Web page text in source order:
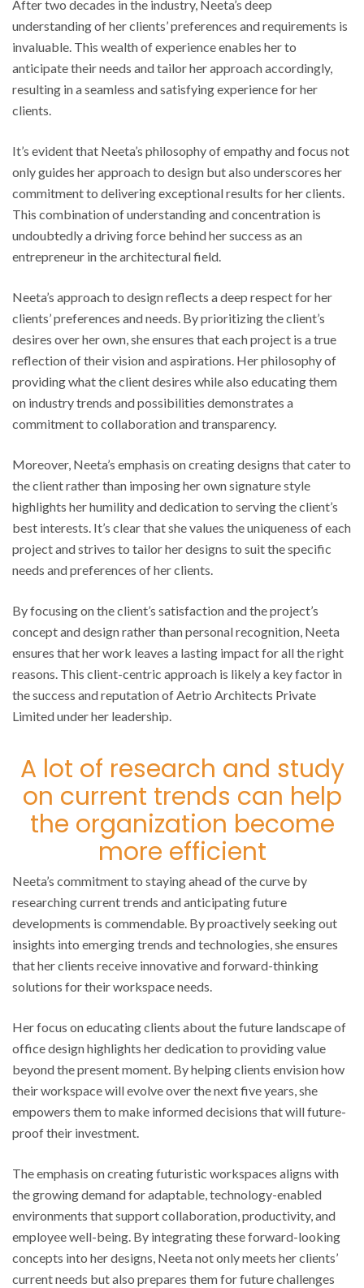
After two decades in the industry, Neeta’s deep
understanding of her clients’ preferences and requirements is
invaluable. This wealth of experience enables her to
anticipate their needs and tailor her approach accordingly,
resulting in a seamless and satisfying experience for her
clients.
It’s evident that Neeta’s philosophy of empathy and focus not
only guides her approach to design but also underscores her
commitment to delivering exceptional results for her clients.
This combination of understanding and concentration is
undoubtedly a driving force behind her success as an
entrepreneur in the architectural field.
Neeta’s approach to design reflects a deep respect for her
clients’ preferences and needs. By prioritizing the client’s
desires over her own, she ensures that each project is a true
reflection of their vision and aspirations. Her philosophy of
providing what the client desires while also educating them
on industry trends and possibilities demonstrates a
commitment to collaboration and transparency.
Moreover, Neeta’s emphasis on creating designs that cater to
the client rather than imposing her own signature style
highlights her humility and dedication to serving the client’s
best interests. It’s clear that she values the uniqueness of each
project and strives to tailor her designs to suit the specific
needs and preferences of her clients.
By focusing on the client’s satisfaction and the project’s
concept and design rather than personal recognition, Neeta
ensures that her work leaves a lasting impact for all the right
reasons. This client-centric approach is likely a key factor in
the success and reputation of Aetrio Architects Private
Limited under her leadership.
A lot of research and study
on current trends can help
the organization become
more efficient
Neeta’s commitment to staying ahead of the curve by
researching current trends and anticipating future
developments is commendable. By proactively seeking out
insights into emerging trends and technologies, she ensures
that her clients receive innovative and forward-thinking
solutions for their workspace needs.
Her focus on educating clients about the future landscape of
office design highlights her dedication to providing value
beyond the present moment. By helping clients envision how
their workspace will evolve over the next five years, she
empowers them to make informed decisions that will future-
proof their investment.
The emphasis on creating futuristic workspaces aligns with
the growing demand for adaptable, technology-enabled
environments that support collaboration, productivity, and
employee well-being. By integrating these forward-looking
concepts into her designs, Neeta not only meets her clients’
current needs but also prepares them for future challenges